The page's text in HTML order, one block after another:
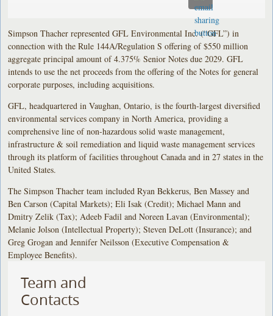
Simpson Thacher represented GFL Environmental Inc. (“GFL”) in
connection with the Rule 144A/Regulation S offering of $550 million
aggregate principal amount of 4.375% Senior Notes due 2029. GFL
intends to use the net proceeds from the offering of the Notes for general
corporate purposes, including acquisitions.
GFL, headquartered in Vaughan, Ontario, is the fourth-largest diversified
environmental services company in North America, providing a
comprehensive line of non-hazardous solid waste management,
infrastructure & soil remediation and liquid waste management services
through its platform of facilities throughout Canada and in 27 states in the
United States.
The Simpson Thacher team included Ryan Bekkerus, Ben Massey and
Ben Carson (Capital Markets); Eli Isak (Credit); Michael Mann and
Dmitry Zelik (Tax); Adeeb Fadil and Noreen Lavan (Environmental);
Melanie Jolson (Intellectual Property); Steven DeLott (Insurance); and
Greg Grogan and Jennifer Neilsson (Executive Compensation &
Employee Benefits).
Team and
Contacts